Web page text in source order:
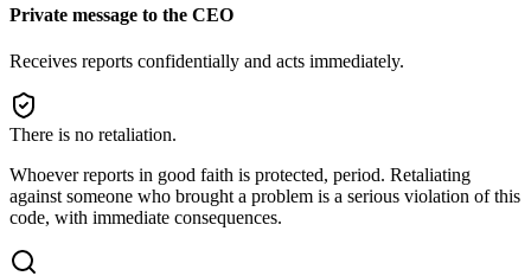
Private message to the CEO
Receives reports confidentially and acts immediately.
There is no retaliation.
Whoever reports in good faith is protected, period. Retaliating
against someone who brought a problem is a serious violation of this
code, with immediate consequences.